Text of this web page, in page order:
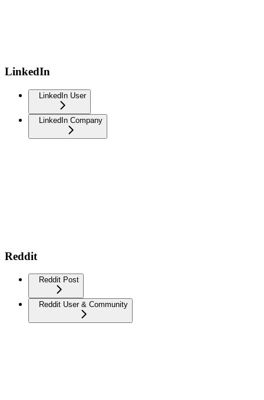
LinkedIn
LinkedIn User
LinkedIn Company
Reddit
Reddit Post
Reddit User & Community